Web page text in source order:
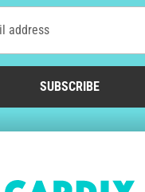
address
SUBSCRIBE